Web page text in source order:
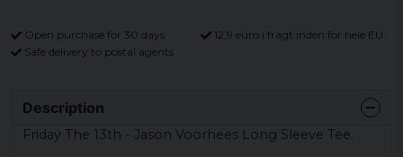
Open purchase for 30 days
12,9 euro i fragt inden for hele EU
Safe delivery to postal agents
Description
Friday The 13th - Jason Voorhees Long Sleeve Tee.